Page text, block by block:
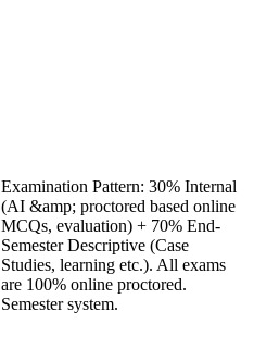
Examination Pattern: 30% Internal
(AI &amp; proctored based online
MCQs, evaluation) + 70% End-
Semester Descriptive (Case
Studies, learning etc.). All exams
are 100% online proctored.
Semester system.